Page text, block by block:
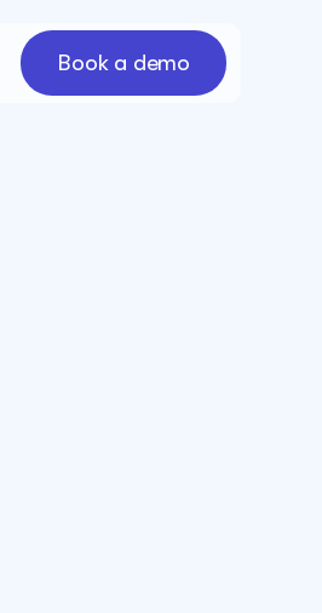
Book a demo